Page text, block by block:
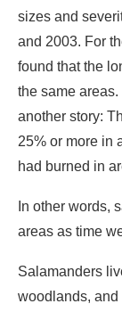
sizes and
and 2003. For
found that the
the same
another story:
25% or more in
had burned in
In other words,
areas as time
Salamanders
woodlands,